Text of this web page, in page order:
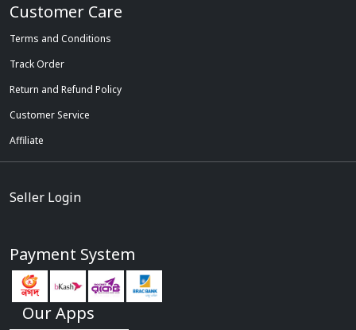
Customer Care
Terms and Conditions
Track Order
Return and Refund Policy
Customer Service
Affiliate
Seller Login
Payment System
Our Apps